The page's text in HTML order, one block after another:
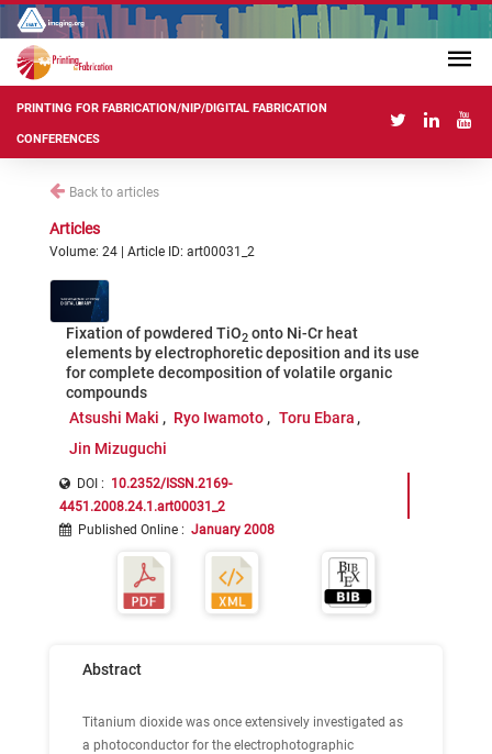
PRINTING FOR FABRICATION/NIP/DIGITAL FABRICATION
CONFERENCES
Back to articles
Articles
Volume: 24 | Article ID: art00031_2
Fixation of powdered TiO2 onto Ni-Cr heat
elements by electrophoretic deposition and its use
for complete decomposition of volatile organic
compounds
Atsushi Maki
Ryo Iwamoto
Toru Ebara
Jin Mizuguchi
DOI : 10.2352/ISSN.2169-
4451.2008.24.1.art00031_2
Published Online : January 2008
Abstract
Titanium dioxide was once extensively investigated as
a photoconductor for the electrophotographic